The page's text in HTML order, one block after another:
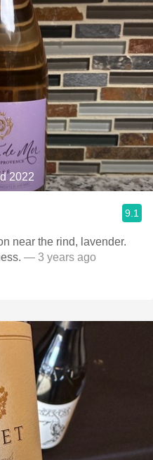
2022
9.1
near the rind, lavender.
— 3 years ago